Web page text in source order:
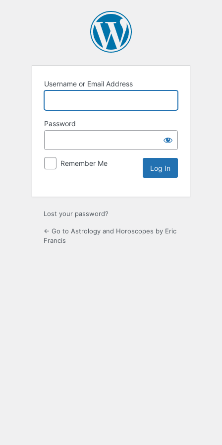
Username or Email Address
Password
Remember Me
Lost your password?
← Go to Astrology and Horoscopes by Eric
Francis